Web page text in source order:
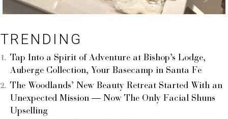
TRENDING
Tap Into a Spirit of Adventure at Bishop’s Lodge,
Auberge Collection, Your Basecamp in Santa Fe
The Woodlands’ New Beauty Retreat Started With an
Unexpected Mission — Now The Only Facial Shuns
Upselling